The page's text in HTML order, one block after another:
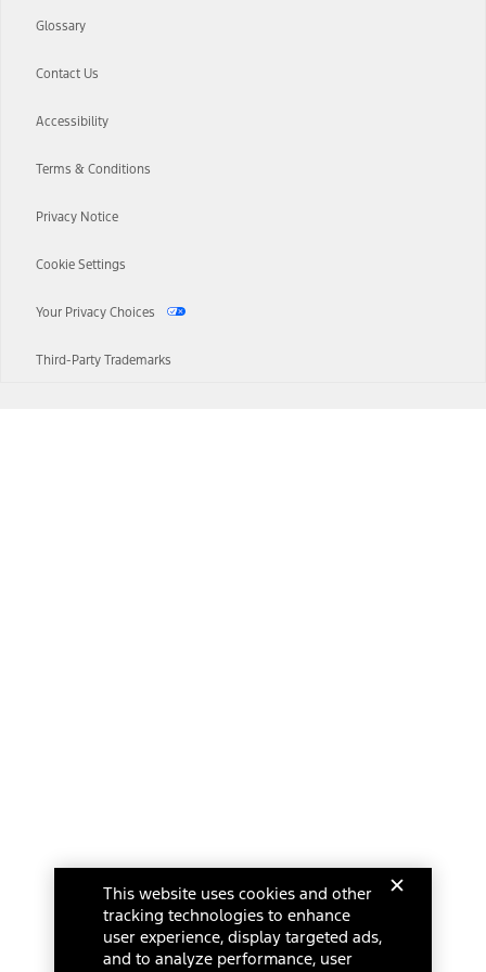
Glossary
Contact Us
Accessibility
Terms & Conditions
Privacy Notice
Cookie Settings
Your Privacy Choices
Third-Party Trademarks
This website uses cookies and other
tracking technologies to enhance
user experience, display targeted ads,
and to analyze performance, user